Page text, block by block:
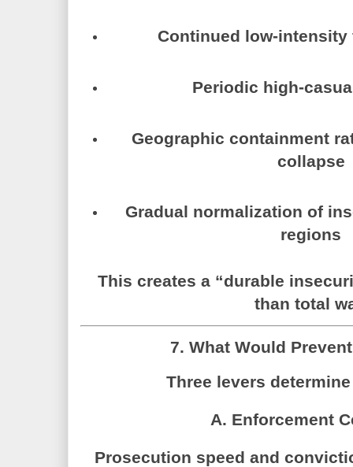
Continued low-
Periodic high-
Geographic containment
collapse
Gradual normalization of
regions
This creates a “durable
than total
7. What Would
Three levers
A. Enforcement
Prosecution speed and